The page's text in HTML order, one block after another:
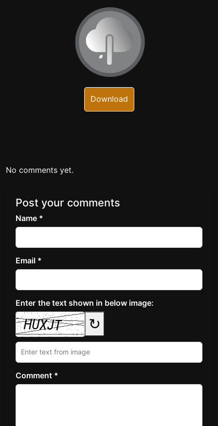
Download
No comments yet.
Post your comments
Name *
Email *
Enter the text shown in below image:
↻
Comment *